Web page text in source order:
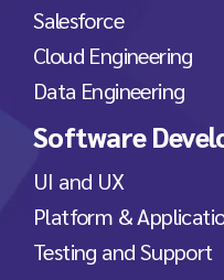
Salesforce
Cloud Engineering
Data Engineering
Software
UI and UX
Platform &
Testing and Support